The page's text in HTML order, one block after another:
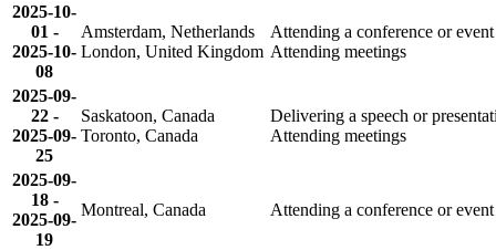
2025-10-
01 -
2025-10-
08
Amsterdam, Netherlands
London, United Kingdom
Attending a conference or event
Attending meetings
2025-09-
22-
2025-09-
25
Saskatoon, Canada
Toronto, Canada
Delivering a speech or
Attending meetings
2025-09-
18-
2025-09-
19
Montreal, Canada Attending a conference or event